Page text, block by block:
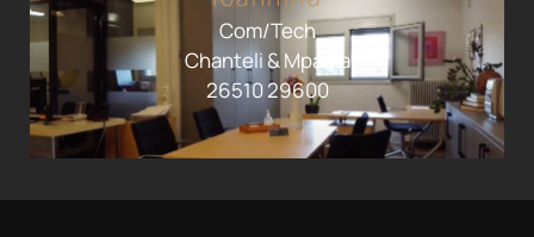
Com/Tech
Chanteli & Mparka
26510 29600